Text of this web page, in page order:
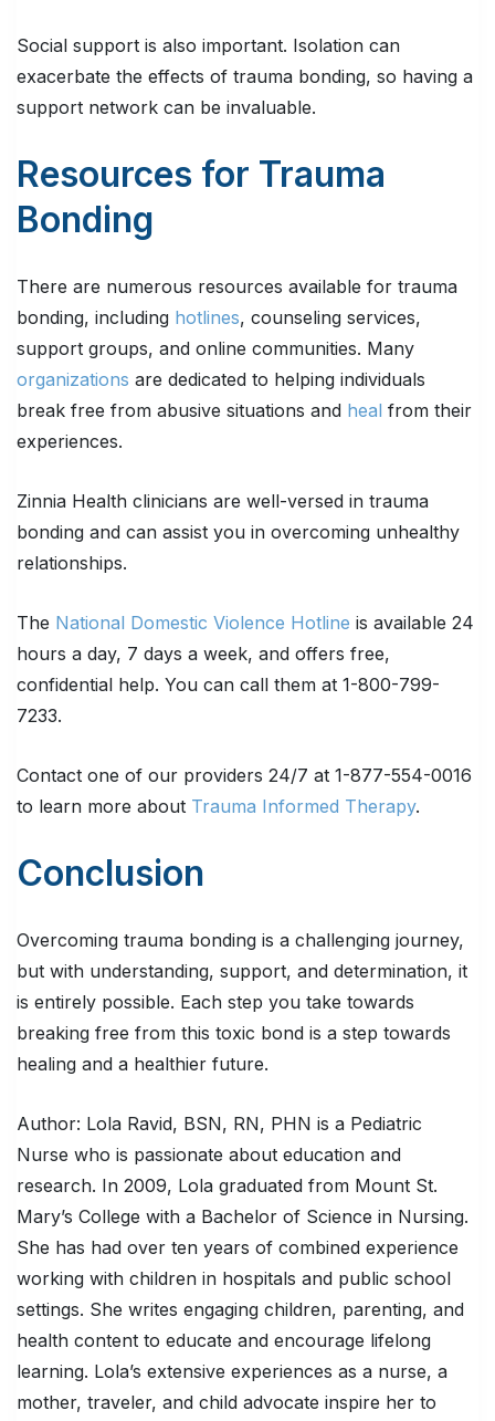
Social support is also important. Isolation can
exacerbate the effects of trauma bonding, so having a
support network can be invaluable.
Resources for Trauma
Bonding
There are numerous resources available for trauma
bonding, including hotlines, counseling services,
support groups, and online communities. Many
organizations are dedicated to helping individuals
break free from abusive situations and heal from their
experiences.
Zinnia Health clinicians are well-versed in trauma
bonding and can assist you in overcoming unhealthy
relationships.
The National Domestic Violence Hotline is available 24
hours a day, 7 days a week, and offers free,
confidential help. You can call them at 1-800-799-
7233.
Contact one of our providers 24/7 at 1-877-554-0016
to learn more about Trauma Informed Therapy.
Conclusion
Overcoming trauma bonding is a challenging journey,
but with understanding, support, and determination, it
is entirely possible. Each step you take towards
breaking free from this toxic bond is a step towards
healing and a healthier future.
Author: Lola Ravid, BSN, RN, PHN is a Pediatric
Nurse who is passionate about education and
research. In 2009, Lola graduated from Mount St.
Mary’s College with a Bachelor of Science in Nursing.
She has had over ten years of combined experience
working with children in hospitals and public school
settings. She writes engaging children, parenting, and
health content to educate and encourage lifelong
learning. Lola’s extensive experiences as a nurse, a
mother, traveler, and child advocate inspire her to